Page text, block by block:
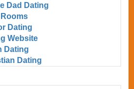
Dad Dating
Dating
Website
Dating
Dating